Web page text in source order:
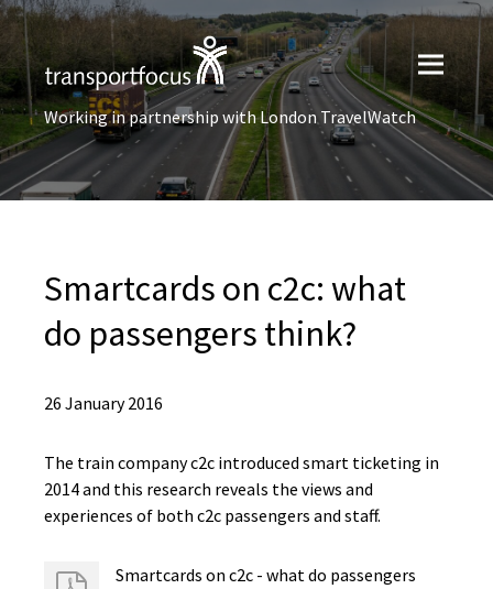
Working in partnership with London TravelWatch
Smartcards on c2c: what
do passengers think?
26 January 2016
The train company c2c introduced smart ticketing in
2014 and this research reveals the views and
experiences of both c2c passengers and staff.
Smartcards on c2c - what do passengers